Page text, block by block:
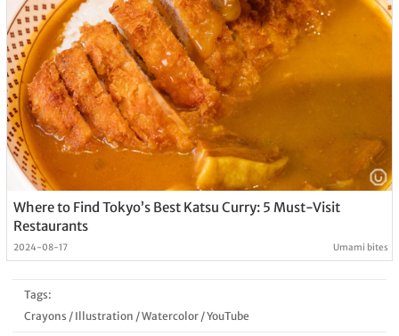
Where to Find Tokyo’s Best Katsu Curry: 5 Must-Visit
Restaurants
2024-08-17 Umami bites
Tags:
Crayons / Illustration /Watercolor/YouTube